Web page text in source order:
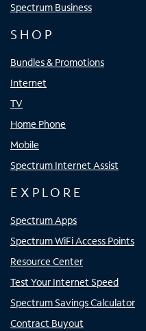
Spectrum Business
SHOP
Bundles & Promotions
Internet
TV
Home Phone
Mobile
Spectrum Internet Assist
EXPLORE
Spectrum Apps
Spectrum WiFi Access Points
Resource Center
Test Your Internet Speed
Spectrum Savings Calculator
Contract Buyout